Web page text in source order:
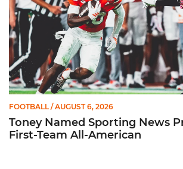
FOOTBALL / AUGUST 6, 2026
Toney Named Sporting News
First-Team All-American